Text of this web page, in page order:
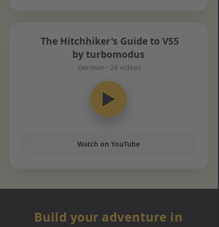
The Hitchhiker's Guide to VS5
by turbomodus
German · 24 videos
▶
Watch on YouTube
Build your adventure in